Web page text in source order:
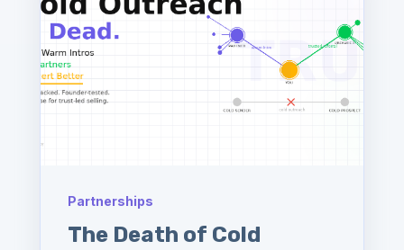
Partnerships
The Death of Cold